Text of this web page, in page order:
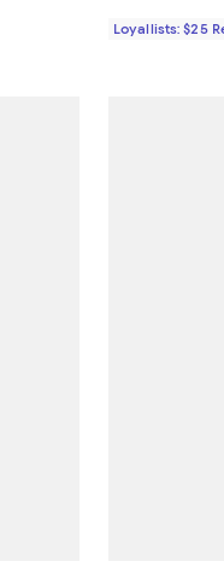
Loyallists: $25